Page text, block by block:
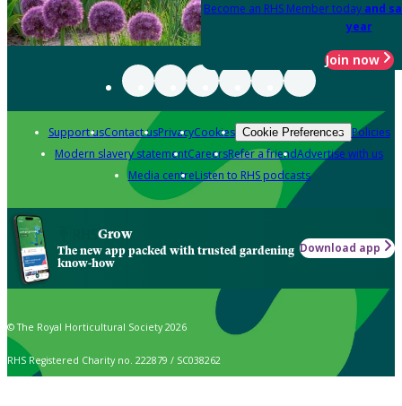
Become an RHS Member today and
year
Join now
Support usContact usPrivacyCookies Cookie Preferences Policies
Modern slavery statementCareersRefer a friendAdvertise with us
Media centreListen to RHS podcasts
Grow
The new app packed with trusted gardening
know-how
Download app
© The Royal Horticultural Society 2026
RHS Registered Charity no. 222879 / SC038262